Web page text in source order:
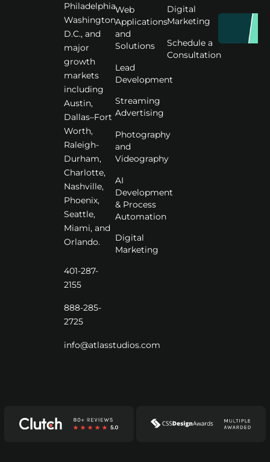
Philadelphia,
Washington
D.C., and
major
growth
markets
including
Austin,
Dallas–Fort
Worth,
Raleigh-
Durham,
Charlotte,
Nashville,
Phoenix,
Seattle,
Miami, and
Orlando.
401-287-
2155
888-285-
2725
info@atlasstudios.com
Web
Applications
and
Solutions
Lead
Development
Streaming
Advertising
Photography
and
Videography
AI
Development
& Process
Automation
Digital
Marketing
Digital
Marketing
Schedule a
Consultation